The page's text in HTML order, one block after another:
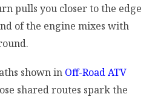
pulls you closer to the edge
of the engine mixes with
shown in Off-Road ATV
shared routes spark the